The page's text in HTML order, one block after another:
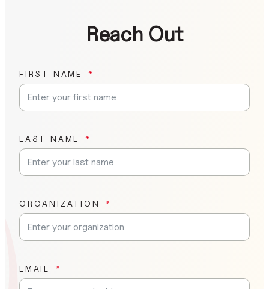
Reach Out
FIRST NAME
LAST NAME
ORGANIZATION
EMAIL